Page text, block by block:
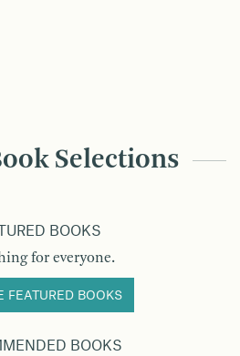
Selections
BOOKS
for everyone.
FEATURED BOOKS
BOOKS